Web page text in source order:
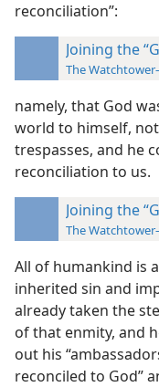
reconciliation”:
Joining the
The
namely, that God
world to himself,
trespasses, and he
reconciliation to us.
Joining the
The
All of humankind is
inherited sin and
already taken the
of that enmity, and
out his
reconciled to God”